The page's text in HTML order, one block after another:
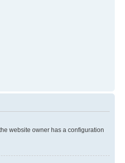
website owner has a configuration